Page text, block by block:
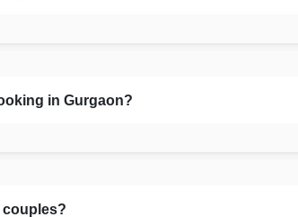
in Gurgaon?